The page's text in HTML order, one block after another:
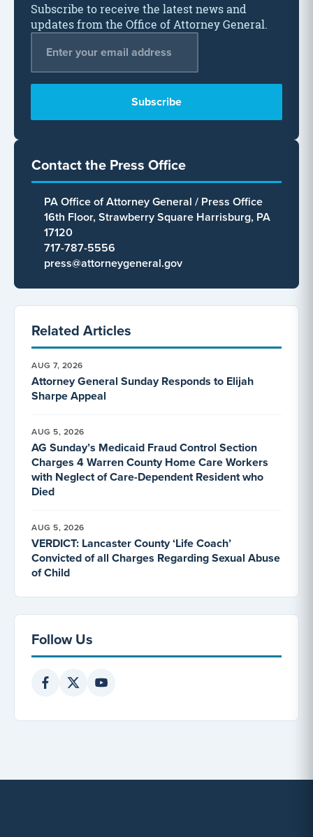
Subscribe to receive the latest news and
updates from the Office of Attorney General.
Email Address*
Contact the Press Office
PA Office of Attorney General / Press Office
16th Floor, Strawberry Square Harrisburg, PA
17120
717-787-5556
press@attorneygeneral.gov
Related Articles
AUG 7, 2026
Attorney General Sunday Responds to Elijah
Sharpe Appeal
AUG 5, 2026
AG Sunday’s Medicaid Fraud Control Section
Charges 4 Warren County Home Care Workers
with Neglect of Care-Dependent Resident who
Died
AUG 5, 2026
VERDICT: Lancaster County ‘Life Coach’
Convicted of all Charges Regarding Sexual Abuse
of Child
Follow Us